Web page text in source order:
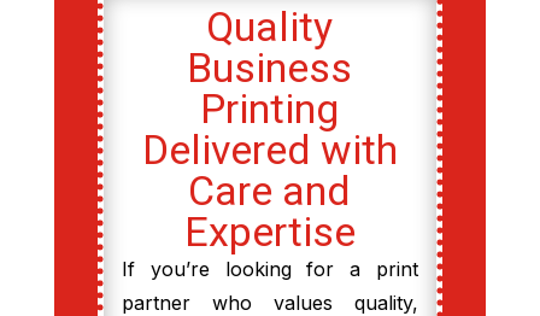
Quality
Business
Printing
Delivered with
Care and
Expertise
If you’re looking for a print
partner who values quality,